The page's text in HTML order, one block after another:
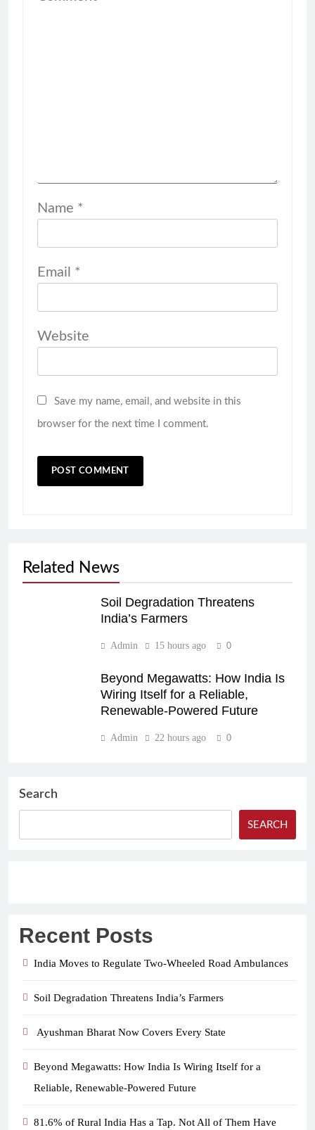
Name *
Email *
Website
Save my name, email, and website in this
browser for the next time I comment.
Related News
Soil Degradation Threatens
India’s Farmers
Admin 15 hours ago 0
Beyond Megawatts: How India Is
Wiring Itself for a Reliable,
Renewable-Powered Future
Admin 22 hours ago 0
Search
SEARCH
Recent Posts
India Moves to Regulate Two-Wheeled Road Ambulances
Soil Degradation Threatens India’s Farmers
Ayushman Bharat Now Covers Every State
Beyond Megawatts: How India Is Wiring Itself for a
Reliable, Renewable-Powered Future
81.6% of Rural India Has a Tap. Not All of Them Have